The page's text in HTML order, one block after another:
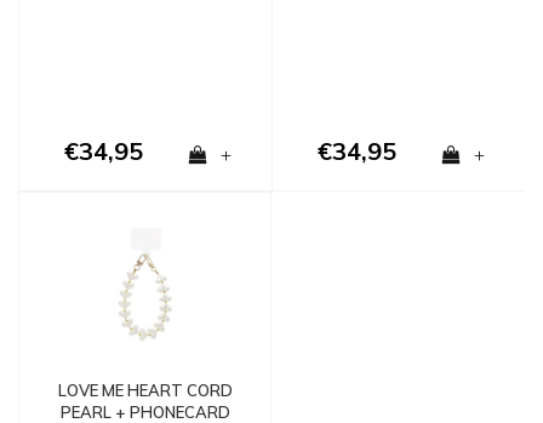
€34,95 + €34,95 +
LOVE ME HEART CORD
PEARL + PHONECARD